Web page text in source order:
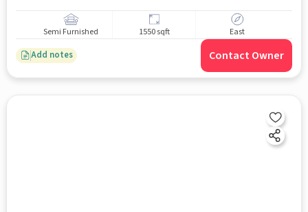
Semi Furnished 1550 sqft East
Add notes Contact Owner